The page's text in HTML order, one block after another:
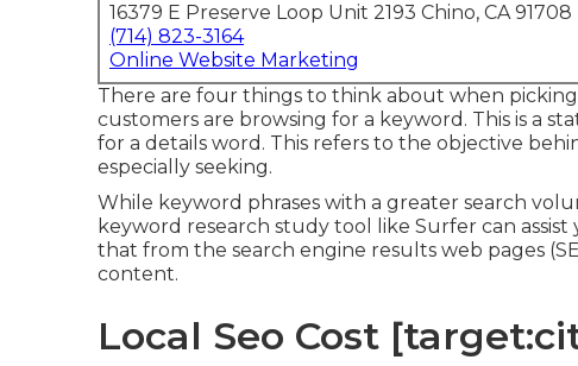
16379 E Preserve Loop Unit 2193 Chino, CA 91708
(714) 823-3164
Online Website Marketing
There are four things to think about when
customers are browsing for a keyword. This is a
for a details word. This refers to the objective
especially seeking.
While keyword phrases with a greater search
keyword research study tool like Surfer can
that from the search engine results web pages
content.
Local Seo Cost